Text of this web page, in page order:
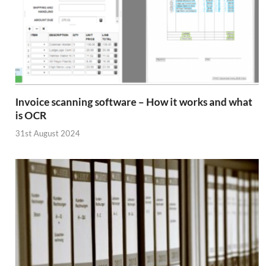
Invoice scanning software – How it works and what
is OCR
31st August 2024